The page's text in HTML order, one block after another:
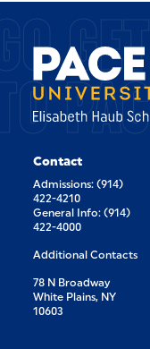
Contact
Admissions: (914)
422-4210
General Info: (914)
422-4000
Additional Contacts
78 N Broadway
White Plains, NY
10603